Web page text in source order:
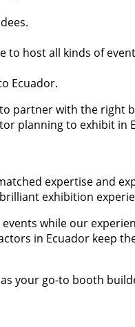
to host all kinds of
Ecuador.
partner with the
planning to exhibit in
expertise and
exhibition
while our
in Ecuador keep
your go-to booth